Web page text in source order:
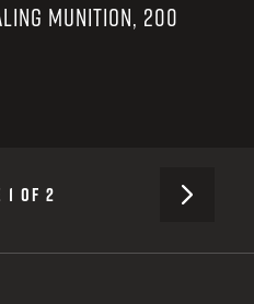
MUNITION, 200
1 OF 2
NEXT